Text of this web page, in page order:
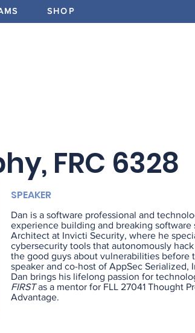
SHOP
FRC 6328
SPEAKER
Dan is a software professional and
experience building and breaking
Architect at Invicti Security, where he
cybersecurity tools that autonomously
the good guys about vulnerabilities before
speaker and co-host of AppSec Serialized,
Dan brings his lifelong passion for
FIRSTas a mentor for FLL 27041 Thought
Advantage.